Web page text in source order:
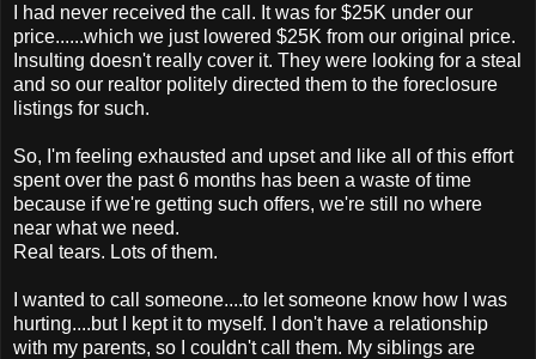
I had never received the call. It was for $25K under our
price......which we just lowered $25K from our original price.
Insulting doesn't really cover it. They were looking for a steal
and so our realtor politely directed them to the foreclosure
listings for such.
So, I'm feeling exhausted and upset and like all of this effort
spent over the past 6 months has been a waste of time
because if we're getting such offers, we're still no where
near what we need.
Real tears. Lots of them.
I wanted to call someone....to let someone know how I was
hurting....but I kept it to myself. I don't have a relationship
with my parents, so I couldn't call them. My siblings are